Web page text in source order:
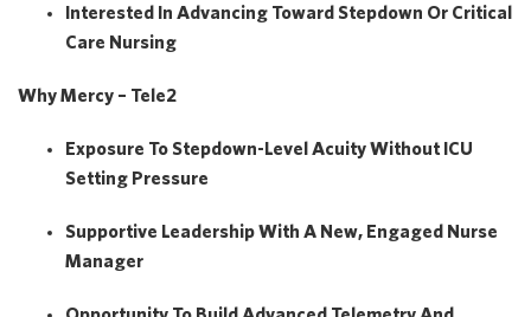
Interested In Advancing Toward Stepdown Or Critical
Care Nursing
Why Mercy – Tele2
Exposure To Stepdown-Level Acuity Without ICU
Setting Pressure
Supportive Leadership With A New, Engaged Nurse
Manager